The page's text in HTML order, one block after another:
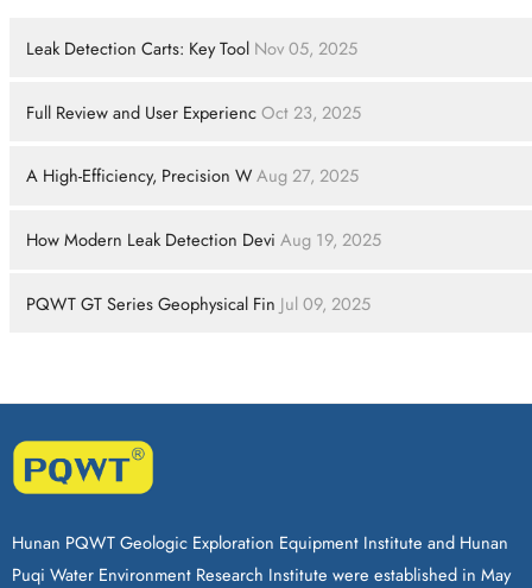
Leak Detection Carts: Key Tool Nov 05, 2025
Full Review and User Experienc Oct 23, 2025
A High-Efficiency, Precision W Aug 27, 2025
How Modern Leak Detection Devi Aug 19, 2025
PQWT GT Series Geophysical Fin Jul 09, 2025
Hunan PQWT Geologic Exploration Equipment Institute and Hunan
Puqi Water Environment Research Institute were established in May